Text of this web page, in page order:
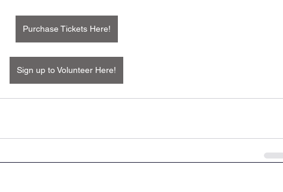
Purchase Tickets Here!
Sign up to Volunteer Here!